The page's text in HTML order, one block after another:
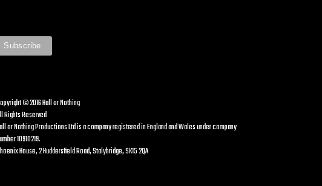
© 2016 Hall or Nothing
Rights Reserved
or Nothing Productions Ltd is a company registered in England and Wales under company
10910219.
House, 2 Huddersfield Road, Stalybridge, SK15 2QA